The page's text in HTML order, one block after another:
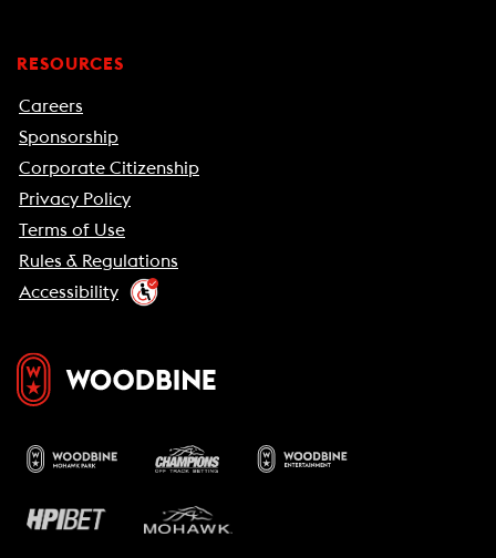
RESOURCES
Careers
Sponsorship
Corporate Citizenship
Privacy Policy
Terms of Use
Rules & Regulations
Accessibility